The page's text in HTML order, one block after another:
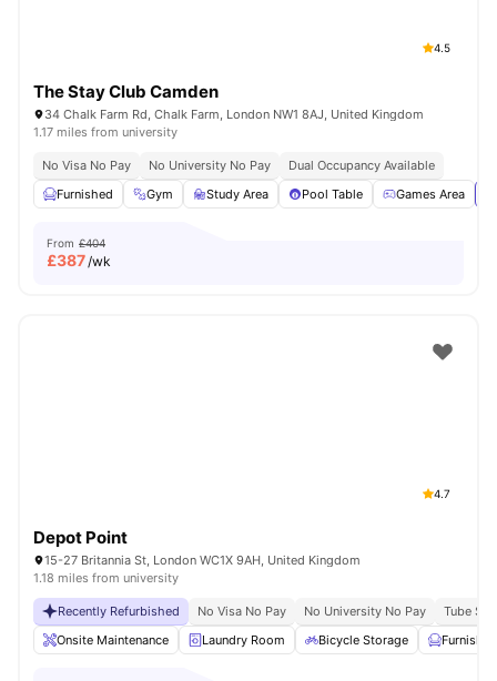
4.5
The Stay Club Camden
34 Chalk Farm Rd, Chalk Farm, London NW1 8AJ, United Kingdom
1.17 miles from university
No Visa No Pay No University No Pay
Dual Occupancy Available
Furnished
Gym Study Area Pool Table Games Area
From £404
£387/wk
4.7
Depot Point
15-27 Britannia St, London WC1X 9AH, United Kingdom
1.18 miles from university
Recently Refurbished No Visa No Pay No University No Pay
Tube
Onsite Maintenance
Laundry Room Bicycle Storage Furnished